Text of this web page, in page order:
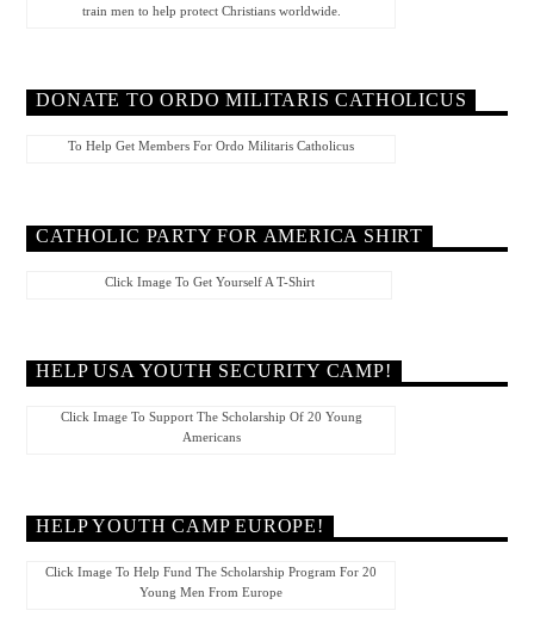
train men to help protect Christians worldwide.
DONATE TO ORDO MILITARIS CATHOLICUS
To Help Get Members For Ordo Militaris Catholicus
CATHOLIC PARTY FOR AMERICA SHIRT
Click Image To Get Yourself A T-Shirt
HELP USA YOUTH SECURITY CAMP!
Click Image To Support The Scholarship Of 20 Young
Americans
HELP YOUTH CAMP EUROPE!
Click Image To Help Fund The Scholarship Program For 20
Young Men From Europe